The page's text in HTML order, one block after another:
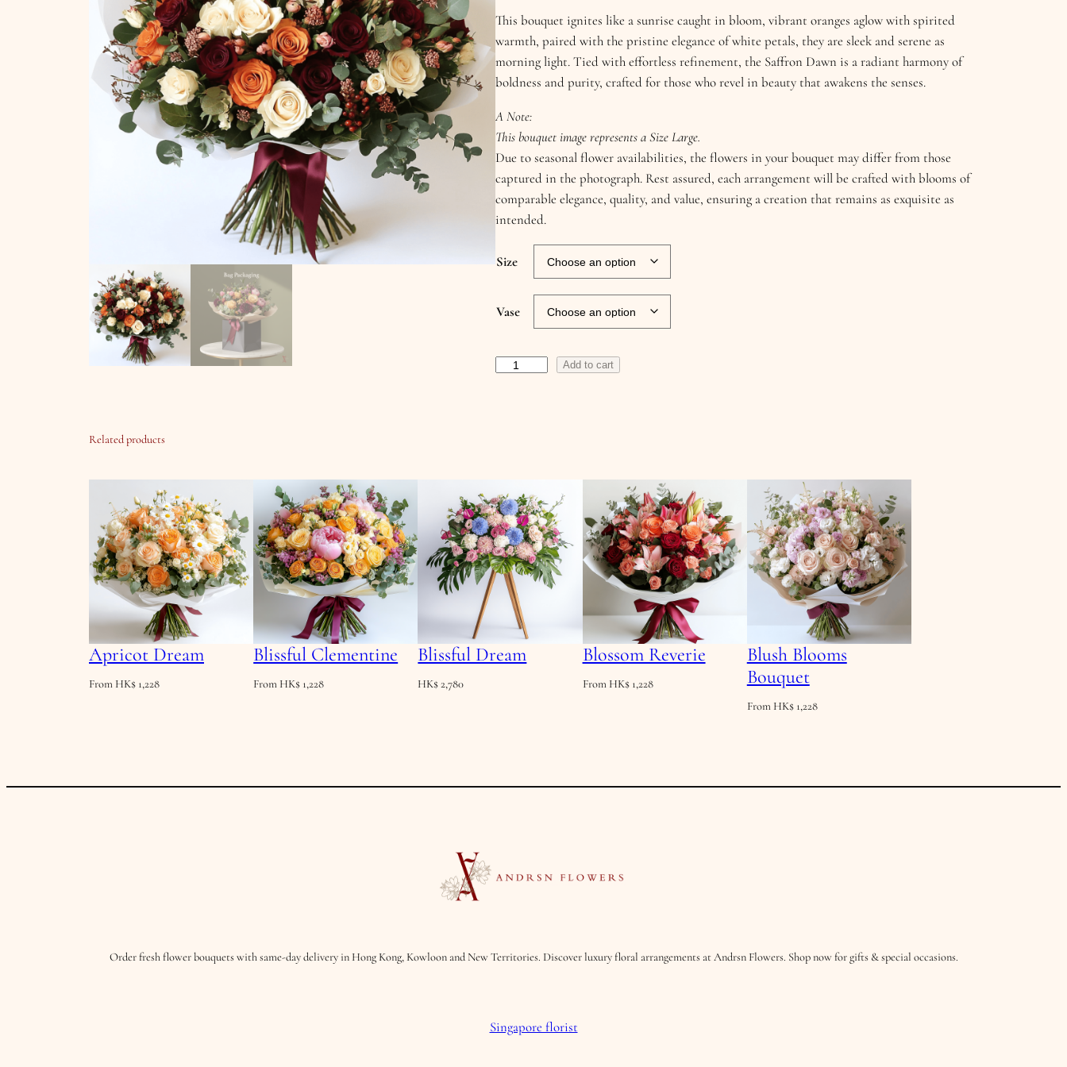
This bouquet ignites like a sunrise caught in bloom, vibrant oranges aglow with spirited
warmth, paired with the pristine elegance of white petals, they are sleek and serene as
morning light. Tied with effortless refinement, the Saffron Dawn is a radiant harmony of
boldness and purity, crafted for those who revel in beauty that awakens the senses.
A Note:
This bouquet image represents a Size Large.
Due to seasonal flower availabilities, the flowers in your bouquet may differ from those
captured in the photograph. Rest assured, each arrangement will be crafted with blooms of
comparable elegance, quality, and value, ensuring a creation that remains as exquisite as
intended.
Size
Vase
D
a
w
n
n
Add to cart
Related products
Apricot Dream
From HK$ 1,228
Blissful Clementine
From HK$ 1,228
Blissful Dream
HK$2,780
Blossom Reverie
From HK$1,228
Blush Blooms
Bouquet
From HK$1,228
Order fresh flower bouquets with same-day delivery in Hong Kong, Kowloon and New Territories. Discover luxury floral arrangements at Andrsn Flowers. Shop now for gifts & special occasions.
Singapore florist